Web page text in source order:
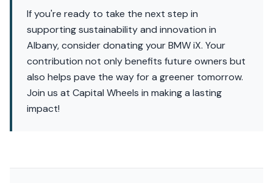
If you're ready to take the next step in
supporting sustainability and innovation in
Albany, consider donating your BMW iX. Your
contribution not only benefits future owners but
also helps pave the way for a greener tomorrow.
Join us at Capital Wheels in making a lasting
impact!